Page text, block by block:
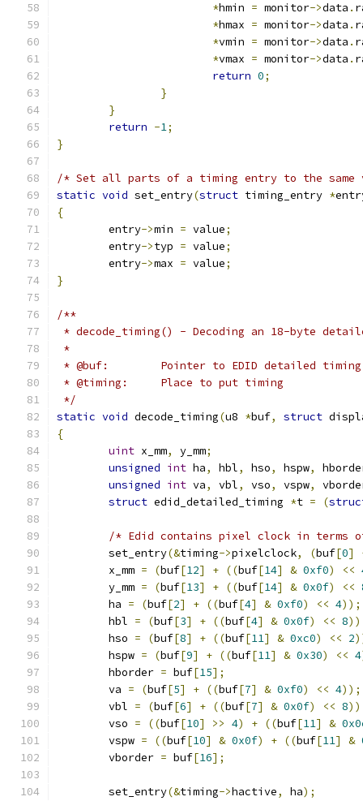
*hmin = monitor->data .
*hmax = monitor->data .
*vmin = monitor->data .
*vmax = monitor->data .
return 0;
}
}
return -1;
}
/* Set all parts of a timing entry to the same
static void set_entry(struct timing_entry *
{
	entry
->min = value;
	entry
->typ = value;
	entry
->max = value;
}
/**
* decode_timing() - Decoding an 18-byte
*
* @buf:	Pointer to EDID detailed
* @timing:	Place to put timing
*/
static void decode_timing(u8 *buf, struct
{
uint x_mm, y_mm;
unsigned int ha, hbl, hso, hspw,
unsigned int va, vbl, vso, vspw,
struct edid_detailed_timing *t = (
/* Edid contains pixel clock in terms
	set_entry
(&timing->pixelclock, (buf[0]
	x_mm
= (buf[12] + ((buf[14] & 0xf0) <<
	y_mm
= (buf[13] + ((buf[14] & 0x0f) <<
	ha
= (buf[2] + ((buf[4] & 0xf0) << 4));
	hbl
= (buf[3] + ((buf[4] & 0x0f) << 8
	hso
= (buf[8] + ((buf[11] & 0xc0) << 2
	hspw
= (buf[9] + ((buf[11] & 0x30) << 4
	hborder
= buf[15];
	va
= (buf[5] + ((buf[7] & 0xf0) << 4));
	vbl
= (buf[6] + ((buf[7] & 0x0f) << 8
	vso
= ((buf[10] >> 4) + ((buf[11] &
	vspw
= ((buf[10] & 0x0f) + ((buf[11] &
	vborder
= buf[16];
	set_entry
(&timing->hactive, ha);